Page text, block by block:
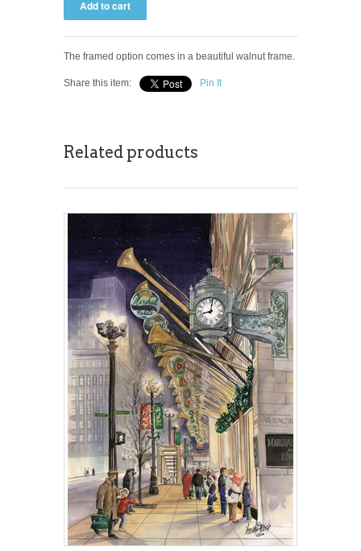
The framed option comes in a beautiful walnut frame.
Share this item: Pin It
Related products